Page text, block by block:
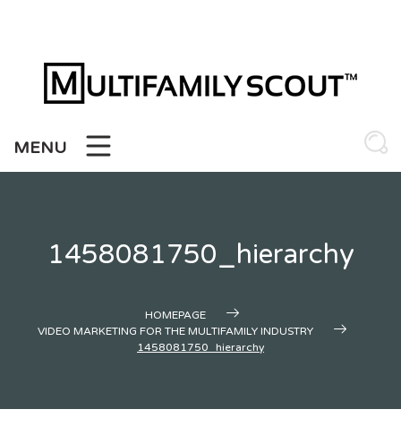
MENU
1458081750_hierarchy
HOMEPAGE
VIDEO MARKETING FOR THE MULTIFAMILY INDUSTRY
1458081750_hierarchy